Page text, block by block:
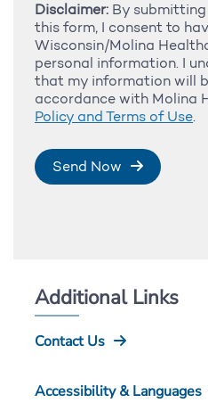
Disclaimer: By
this form, I consent to
Wisconsin/Molina
personal information. I
that my information will
accordance with Molina
Policy and Terms of Use.
Send Now
Additional Links
Contact Us
Accessibility & Languages